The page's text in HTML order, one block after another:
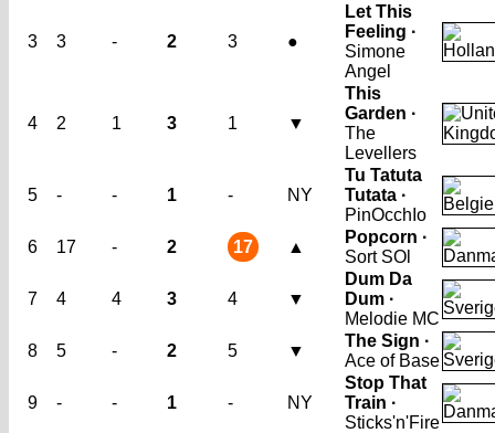
3 3 - 2 3 ●
Let This
Feeling ·
Simone
Angel
4 2 1 3 1 ▼
This
Garden ·
The
Levellers
5 - - 1 - NY
Tu Tatuta
Tutata ·
PinOcchIo
6
17 - 2 17 ▲
Popcorn ·
Sort SOl
7 4 4 3 4 ▼
Dum Da
Dum ·
Melodie MC
8
5 - 2 5 ▼
The Sign ·
Ace of Base
9 - - 1 - NY
Stop That
Train ·
Sticks'n'Fire